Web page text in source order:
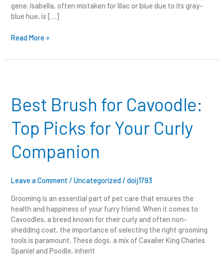
gene. Isabella, often mistaken for lilac or blue due to its gray-
blue hue, is […]
Read More »
Best Brush for Cavoodle:
Top Picks for Your Curly
Companion
Leave a Comment /Uncategorized/doij1793
Grooming is an essential part of pet care that ensures the
health and happiness of your furry friend. When it comes to
Cavoodles, a breed known for their curly and often non-
shedding coat, the importance of selecting the right grooming
tools is paramount. These dogs, a mix of Cavalier King Charles
Spaniel and Poodle, inherit
for
Cavoodle:
Picks
Your
Curly